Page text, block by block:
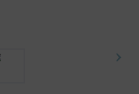
with PTFE sleeves for